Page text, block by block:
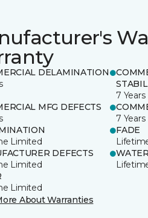
DELAMINATION
7 Years
MFG DEFECTS
7 Years
Limited
FADE
DEFECTS
Limited
Limited
About Warranties